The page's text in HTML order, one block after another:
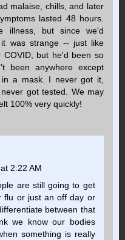
malaise, chills, and later
lasted 48 hours.
illness, but since we'd
was strange -- just like
COVID, but he'd been so
been anywhere except
a mask. I never got it,
got tested. We may
100% very quickly!
2:22 AM
are still going to get
flu or just an off day or
between that
we know our bodies
something is really